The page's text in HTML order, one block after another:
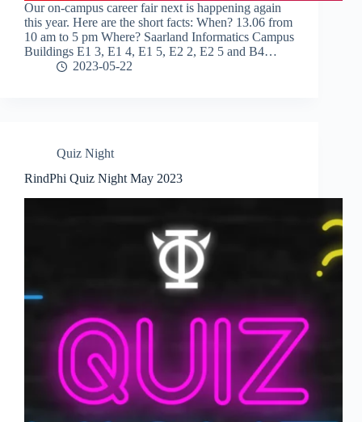
Our on-campus career fair next is happening again
this year. Here are the short facts: When? 13.06 from
10 am to 5 pm Where? Saarland Informatics Campus
Buildings E1 3, E1 4, E1 5, E2 2, E2 5 and B4…
2023-05-22
Quiz Night
RindPhi Quiz Night May 2023